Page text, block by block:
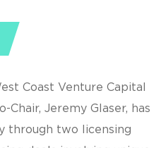
Coast Venture Capital
Chair, Jeremy Glaser, has
through two licensing